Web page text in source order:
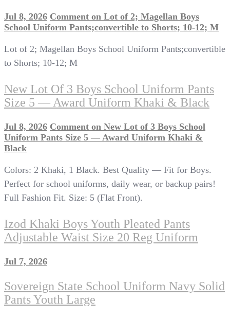
Jul 8, 2026 Comment on Lot of 2; Magellan Boys
School Uniform Pants;convertible to Shorts; 10-12; M
Lot of 2; Magellan Boys School Uniform Pants;convertible
to Shorts; 10-12; M
New Lot Of 3 Boys School Uniform Pants
Size 5 — Award Uniform Khaki & Black
Jul 8, 2026 Comment on New Lot of 3 Boys School
Uniform Pants Size 5 — Award Uniform Khaki &
Black
Colors: 2 Khaki, 1 Black. Best Quality — Fit for Boys.
Perfect for school uniforms, daily wear, or backup pairs!
Full Fashion Fit. Size: 5 (Flat Front).
Izod Khaki Boys Youth Pleated Pants
Adjustable Waist Size 20 Reg Uniform
Jul 7, 2026
Sovereign State School Uniform Navy Solid
Pants Youth Large